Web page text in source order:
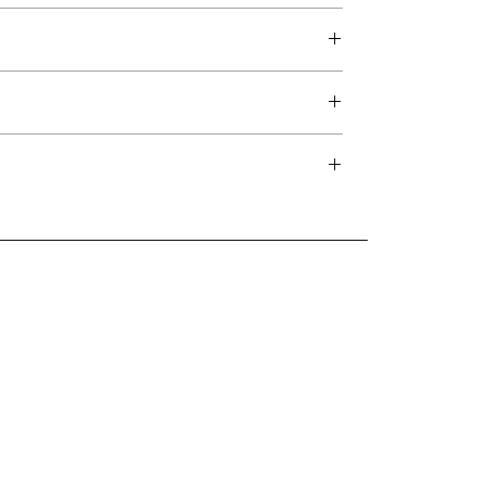
ask you to select a cover based solely on
of this page or contact us directly for